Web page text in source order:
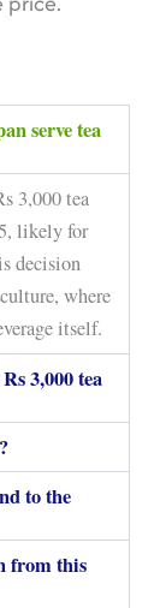
serve tea
3,000 tea
likely for
decision
where
itself.
3,000 tea
to the
from this